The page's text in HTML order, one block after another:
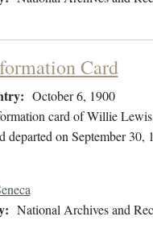
Card
October 6, 1900
card of Willie
departed on September 30,
National Archives and